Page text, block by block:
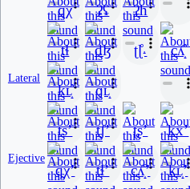
qχ ʡʢ ʔh
Lateral
tɬ dɮ ʈɭ̊˔ cʎ̝̊
kʟ̝̊ ɡʟ̝
Ejective
tsʼ t̠ʃʼ ʈʂʼ kxʼ
qχʼ tɬʼ cʎ̝̊ʼ kʟ̝̊ʼ